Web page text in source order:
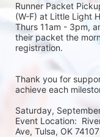
Runner Packet
(W-F) at Little Light
Thurs 11am - 3pm,
their packet the
registration.
Thank you for
achieve each
Saturday,
Event Location:
Ave, Tulsa, OK 74107